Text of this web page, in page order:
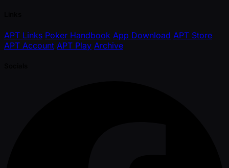
APT Links Poker Handbook App Download APT Store
APT Account APT Play Archive